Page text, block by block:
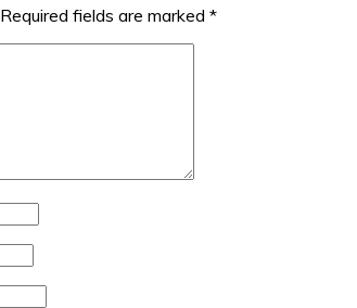
Required fields are marked *